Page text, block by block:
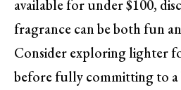
available for under $100,
fragrance can be both fun
Consider exploring lighter
before fully committing to a